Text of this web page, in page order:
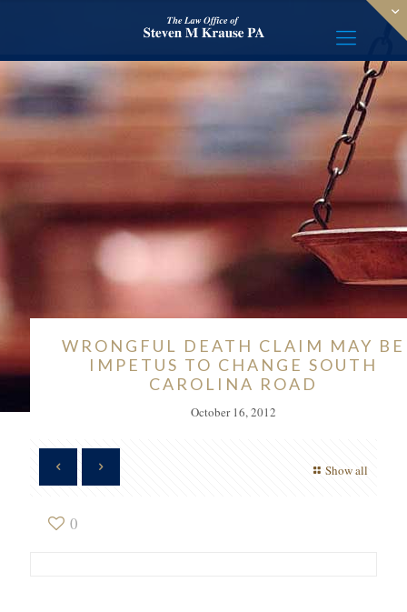
WRONGFUL DEATH CLAIM MAY BE
IMPETUS TO CHANGE SOUTH
CAROLINA ROAD
October 16, 2012
Show all
0